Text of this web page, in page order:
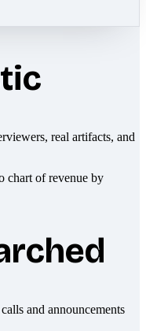
real artifacts, and
and announcements